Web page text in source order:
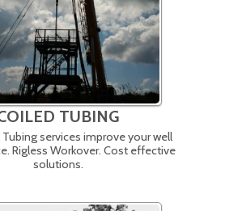
TUBING
services improve your well
Rigless Workover. Cost effective
solutions.